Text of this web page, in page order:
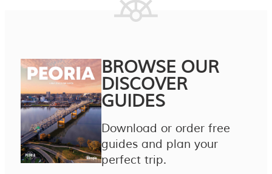
BROWSE OUR
DISCOVER
GUIDES
Download or order free
guides and plan your
perfect trip.